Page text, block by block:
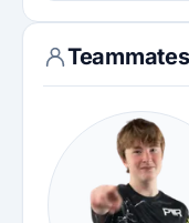
Teammates